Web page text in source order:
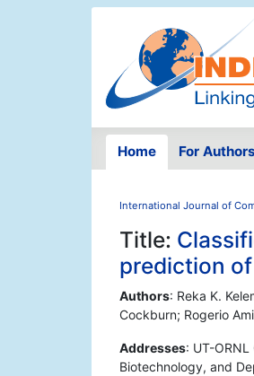
Home For Authors
International Journal of
Title:
prediction
Authors: Reka K.
Cockburn; Rogerio
Addresses: UT-
Biotechnology, and